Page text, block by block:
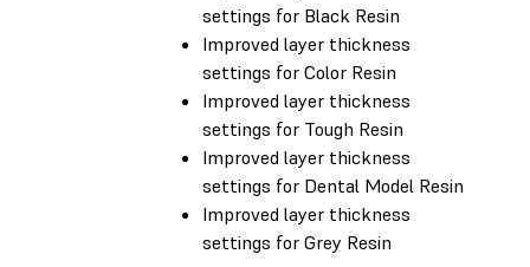
settings for Black Resin
Improved layer thickness
settings for Color Resin
Improved layer thickness
settings for Tough Resin
Improved layer thickness
settings for Dental Model Resin
Improved layer thickness
settings for Grey Resin